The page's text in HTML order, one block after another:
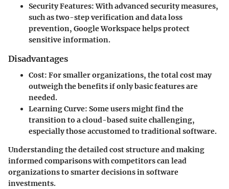
Security Features: With advanced security measures,
such as two-step verification and data loss
prevention, Google Workspace helps protect
sensitive information.
Disadvantages
Cost: For smaller organizations, the total cost may
outweigh the benefits if only basic features are
needed.
Learning Curve: Some users might find the
transition to a cloud-based suite challenging,
especially those accustomed to traditional software.
Understanding the detailed cost structure and making
informed comparisons with competitors can lead
organizations to smarter decisions in software
investments.